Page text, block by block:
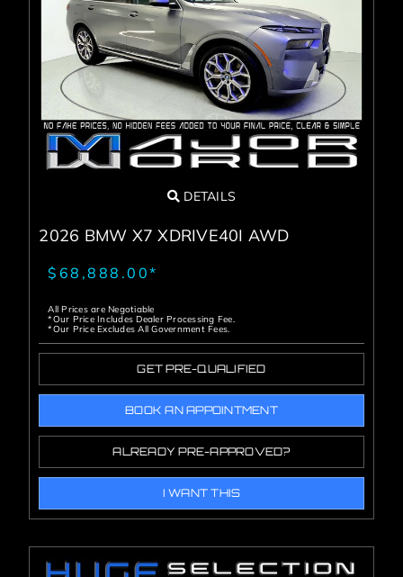
DETAILS
2026 BMW X7 XDRIVE40I AWD
$68,888.00*
All Prices are Negotiable
*Our Price Includes Dealer Processing Fee.
*Our Price Excludes All Government Fees.
GET PRE-QUALIFIED
BOOK AN APPOINTMENT
ALREADY PRE-APPROVED?
I WANT THIS